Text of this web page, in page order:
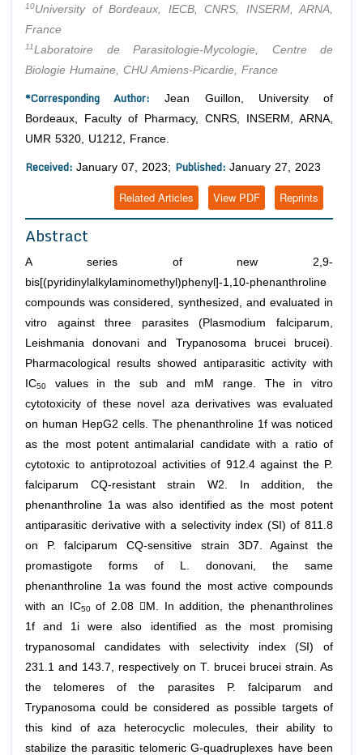
10University of Bordeaux, IECB, CNRS, INSERM, ARNA,
France
11Laboratoire de Parasitologie-Mycologie, Centre de
Biologie Humaine, CHU Amiens-Picardie, France
*Corresponding Author: Jean Guillon, University of
Bordeaux, Faculty of Pharmacy, CNRS, INSERM, ARNA,
UMR 5320, U1212, France.
Received: January 07, 2023; Published: January 27, 2023
Reprints
View PDF
Related Articles
Abstract
A series of new 2,9-
bis[(pyridinylalkylaminomethyl)phenyl]-1,10-phenanthroline
compounds was considered, synthesized, and evaluated in
vitro against three parasites (Plasmodium falciparum,
Leishmania donovani and Trypanosoma brucei brucei).
Pharmacological results showed antiparasitic activity with
IC50 values in the sub and mM range. The in vitro
cytotoxicity of these novel aza derivatives was evaluated
on human HepG2 cells. The phenanthroline 1f was noticed
as the most potent antimalarial candidate with a ratio of
cytotoxic to antiprotozoal activities of 912.4 against the P.
falciparum CQ-resistant strain W2. In addition, the
phenanthroline 1a was also identified as the most potent
antiparasitic derivative with a selectivity index (SI) of 811.8
on P. falciparum CQ-sensitive strain 3D7. Against the
promastigote forms of
L. donovani , the same
phenanthroline 1a was found the most active compounds
with an IC50of 2.08 M. In addition, the phenanthrolines
1f and 1i were also identified as the most promising
trypanosomal candidates with selectivity index (SI) of
231.1 and 143.7, respectively on T. brucei brucei strain. As
the telomeres of the parasitesP. falciparum and
Trypanosoma could be considered as possible targets of
this kind of aza heterocyclic molecules, their ability to
stabilize the parasitic telomeric G-quadruplexes have been